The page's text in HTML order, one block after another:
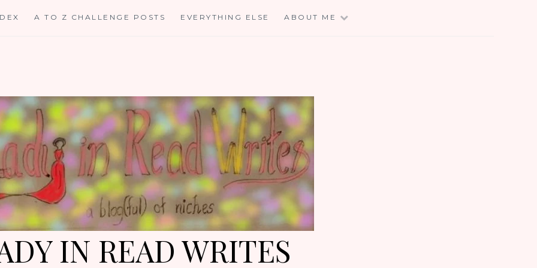
A TO Z CHALLENGE POSTS EVERYTHING ELSE ABOUT ME
IN READ WRITES